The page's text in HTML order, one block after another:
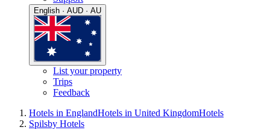
English · AUD · AU
List your property
Trips
Feedback
Hotels in EnglandHotels in United KingdomHotels
Spilsby Hotels